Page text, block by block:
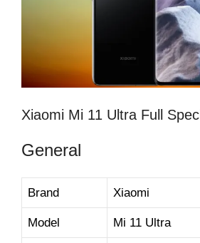
Xiaomi Mi 11 Ultra Full
General
Brand Xiaomi
Model Mi 11 Ultra